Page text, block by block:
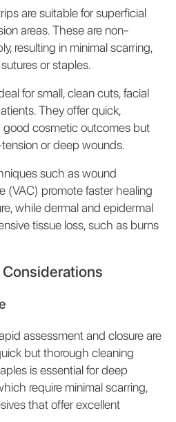
are suitable for superficial
areas. These are non-
resulting in minimal scarring,
or staples.
for small, clean cuts, facial
They offer quick,
good cosmetic outcomes but
or deep wounds.
such as wound
(VAC) promote faster healing
while dermal and epidermal
tissue loss, such as burns
assessment and closure are
but thorough cleaning
is essential for deep
require minimal scarring,
that offer excellent